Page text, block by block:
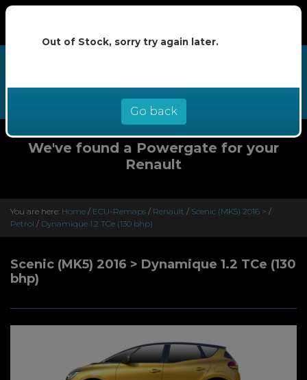
Clearpay at checkout
We've found a Powergate for your
Renault
You are here: Home / ECU-Remaps / Renault / Scenic (MK5) 2016 > /
Petrol / Dynamique 1.2 TCe (130 bhp)
Scenic (MK5) 2016 > Dynamique 1.2 TCe (130
bhp)
Out of Stock, sorry try again later.
Go back